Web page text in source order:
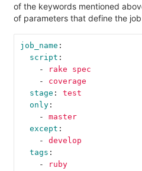
of the keywords mentioned
of parameters that define the
job_name :
script :
-
rake spec
-
coverage
stage :
test
only:
-
master
except :
-
develop
tags :
-
ruby